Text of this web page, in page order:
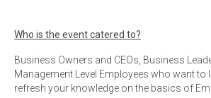
Who is the event catered to?
Business Owners and CEOs, Business
Management Level Employees who want to
refresh your knowledge on the basics of